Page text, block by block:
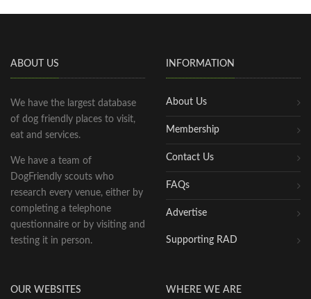
ABOUT US
We have the largest database
of dog friendly places to visit,
eat and services.
We have a team of
DogFriendly scouts who
research every venue, either by
completing a telephone
questionnaire or by visiting and
testing it in person.
INFORMATION
About Us
Membership
Contact Us
FAQs
Advertise
Supporting RAD
OUR WEBSITES WHERE WE ARE